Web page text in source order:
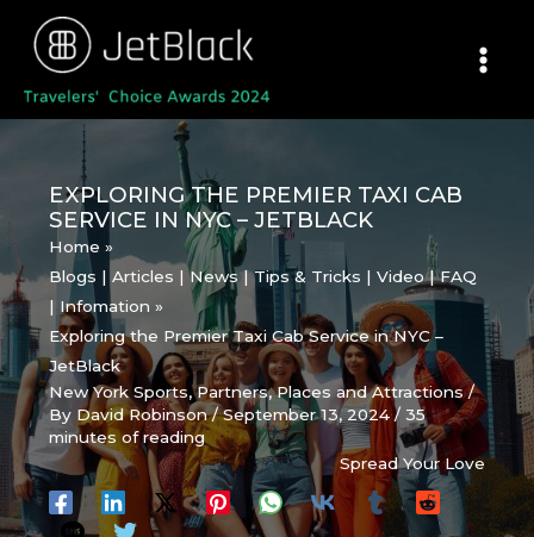
content
EXPLORING THE PREMIER TAXI CAB
SERVICE IN NYC – JETBLACK
Home
Blogs | Articles | News | Tips & Tricks | Video | FAQ
| Infomation
Exploring the Premier Taxi Cab Service in NYC –
JetBlack
New York Sports,Partners,Places and Attractions/
By David Robinson/September 13, 2024/35
minutes of reading
Spread Your Love